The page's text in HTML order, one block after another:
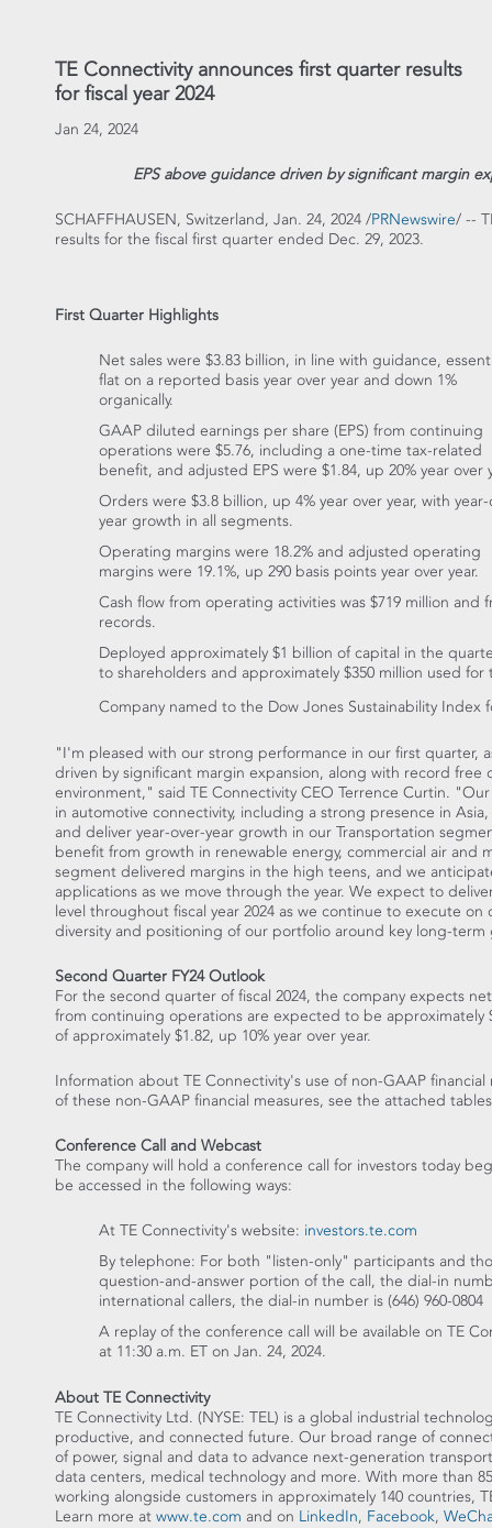
TE Connectivity announces first quarter results
for fiscal year 2024
Jan 24, 2024
EPS above guidance driven by significant margin
SCHAFFHAUSEN, Switzerland, Jan. 24, 2024 /PRNewswire/ --
results for the fiscal first quarter ended Dec. 29, 2023.
First Quarter Highlights
Net sales were $3.83 billion, in line with guidance,
flat on a reported basis year over year and down 1%
organically.
GAAP diluted earnings per share (EPS) from continuing
operations were $5.76, including a one-time tax-related
benefit, and adjusted EPS were $1.84, up 20% year over
Orders were $3.8 billion, up 4% year over year, with
year growth in all segments.
Operating margins were 18.2% and adjusted operating
margins were 19.1%, up 290 basis points year over year.
Cash flow from operating activities was $719 million and
records.
Deployed approximately $1 billion of capital in the
to shareholders and approximately $350 million used for
Company named to the Dow Jones Sustainability Index
"I'm pleased with our strong performance in our first quarter,
driven by significant margin expansion, along with record free
environment," said TE Connectivity CEO Terrence Curtin. "Our
in automotive connectivity, including a strong presence in Asia
and deliver year-over-year growth in our Transportation
benefit from growth in renewable energy, commercial air and
segment delivered margins in the high teens, and we
applications as we move through the year. We expect to
level throughout fiscal year 2024 as we continue to execute
diversity and positioning of our portfolio around key long-
Second Quarter FY24 Outlook
For the second quarter of fiscal 2024, the company expects
from continuing operations are expected to be approximately
of approximately $1.82, up 10% year over year.
Information about TE Connectivity's use of non-GAAP
of these non-GAAP financial measures, see the attached
Conference Call and Webcast
The company will hold a conference call for investors today
be accessed in the following ways:
At TE Connectivity's website: investors.te.com
By telephone: For both "listen-only" participants and
question-and-answer portion of the call, the dial-in
international callers, the dial-in number is (646) 960-0804
A replay of the conference call will be available on TE
at 11:30 a.m. ET on Jan. 24, 2024.
About TE Connectivity
TE Connectivity Ltd. (NYSE: TEL) is a global industrial
productive, and connected future. Our broad range of
of power, signal and data to advance next-generation
data centers, medical technology and more. With more than
working alongside customers in approximately 140 countries,
Learn more at www.te.com and on LinkedIn, Facebook,